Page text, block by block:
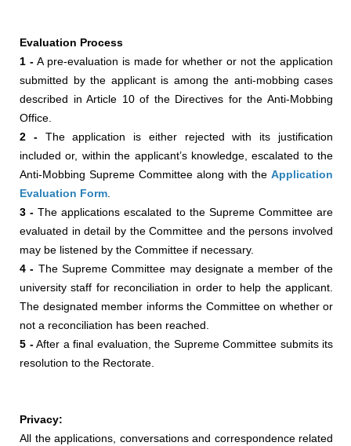
Evaluation Process
1 -A pre-evaluation is made for whether or not the application
submitted by the applicant is among the anti-mobbing cases
described in Article 10 of the Directives for the Anti-Mobbing
Office.
2 -The application is either rejected with its justification
included or, within the applicant’s knowledge, escalated to the
Anti-Mobbing Supreme Committee along with the Application
Evaluation Form.
3 - The applications escalated to the Supreme Committee are
evaluated in detail by the Committee and the persons involved
may be listened by the Committee if necessary.
4 - The Supreme Committee may designate a member of the
university staff for reconciliation in order to help the applicant.
The designated member informs the Committee on whether or
not a reconciliation has been reached.
5 -After a final evaluation, the Supreme Committee submits its
resolution to the Rectorate.
Privacy:
All the applications, conversations and correspondence related